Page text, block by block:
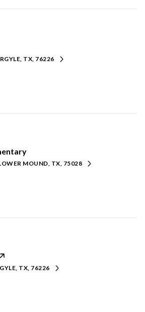
TX, 76226
MOUND, TX, 75028
TX, 76226